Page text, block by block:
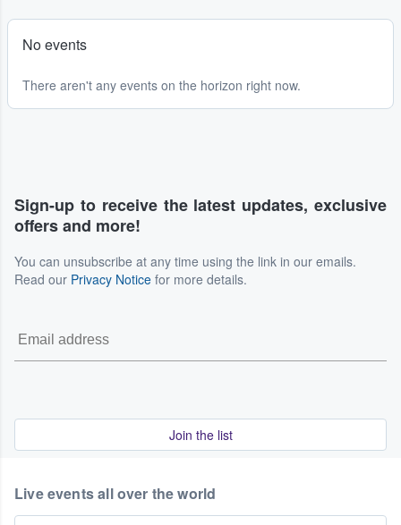
No events
There aren't any events on the horizon right now.
Sign-up to receive the latest updates, exclusive
offers and more!
You can unsubscribe at any time using the link in our emails.
Read our Privacy Notice for more details.
Join the list
Live events all over the world